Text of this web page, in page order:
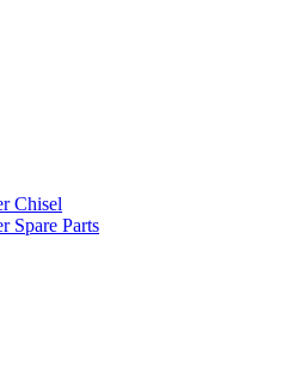
Chisel
Spare Parts